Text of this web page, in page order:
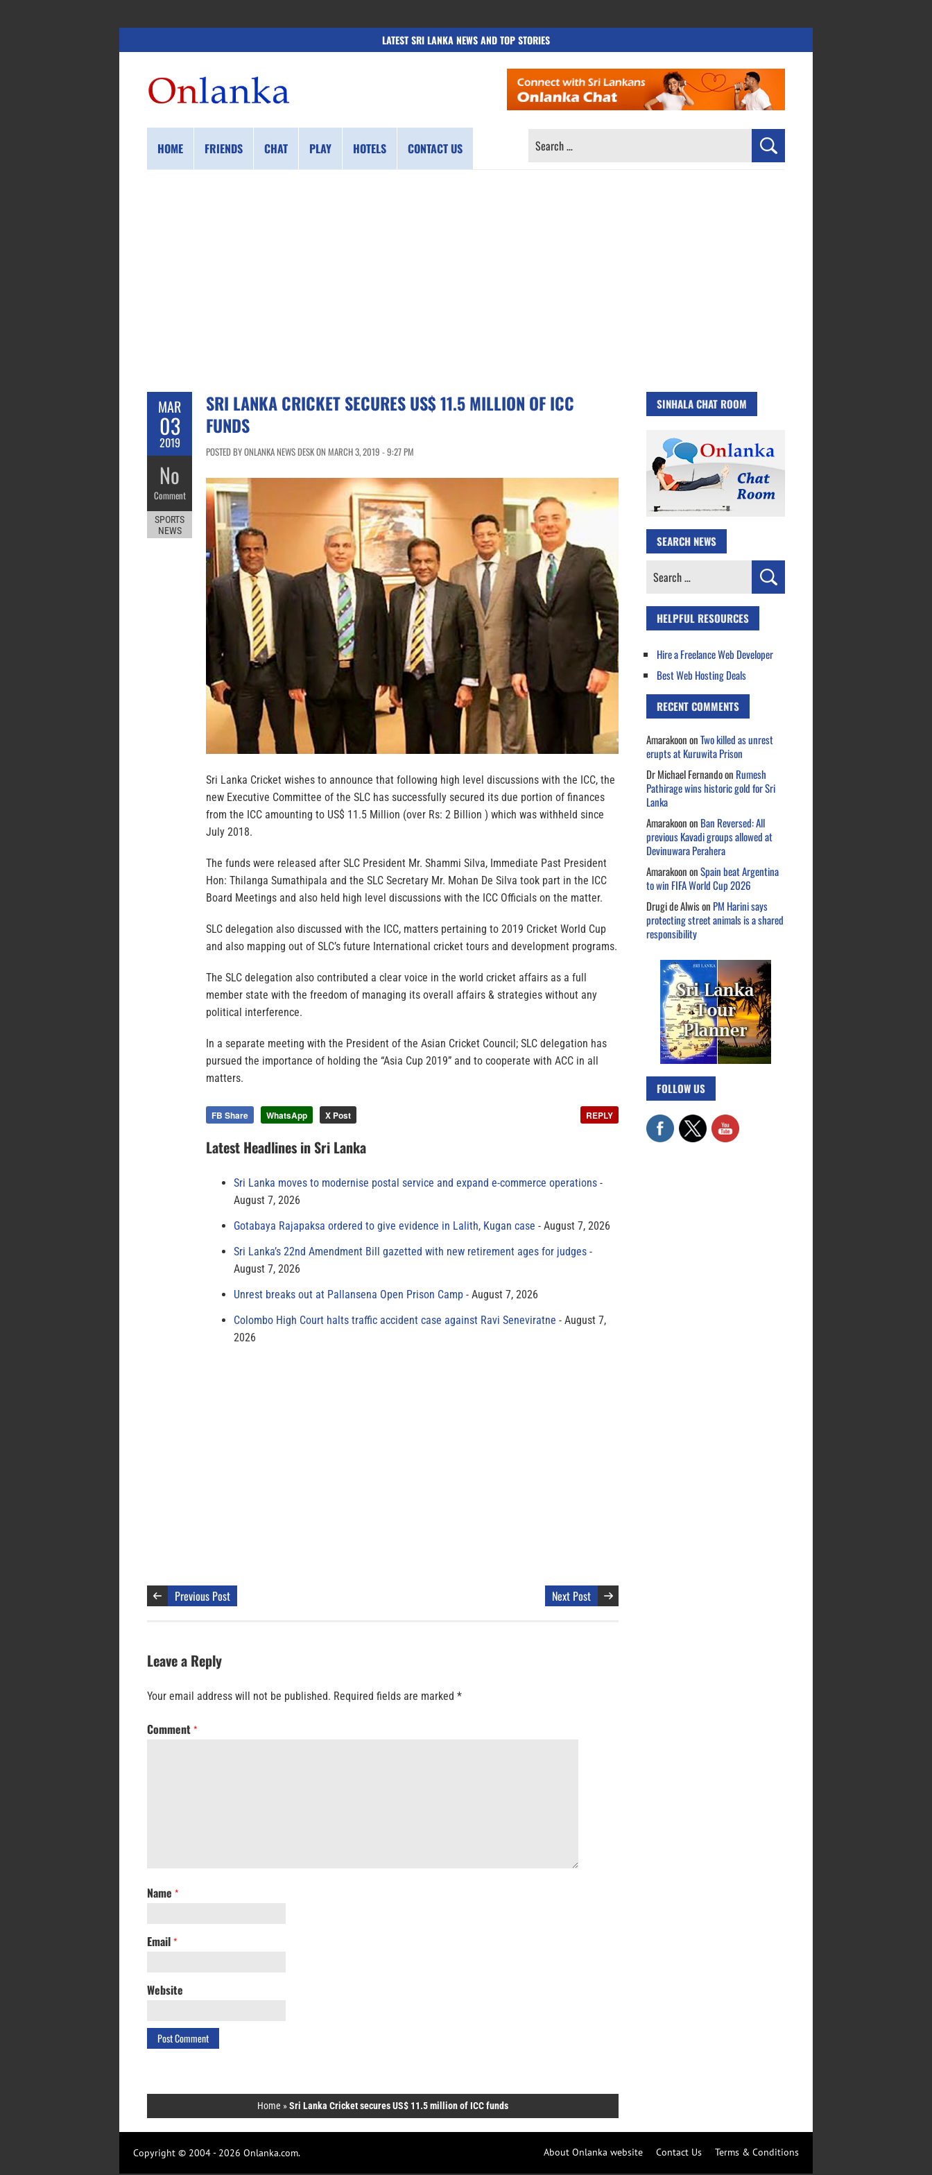
LATEST SRI LANKA NEWS AND TOP STORIES
HOME FRIENDS CHAT PLAY HOTELS CONTACT US
SEARCH
MAR
03
2019
No
Comment
SPORTS
NEWS
SRI LANKA CRICKET SECURES US$ 11.5 MILLION OF ICC
FUNDS
POSTED BY ONLANKA NEWS DESK ON MARCH 3, 2019 - 9:27 PM
Sri Lanka Cricket wishes to announce that following high level discussions with the ICC, the
new Executive Committee of the SLC has successfully secured its due portion of finances
from the ICC amounting to US$ 11.5 Million (over Rs: 2 Billion ) which was withheld since
July 2018.
The funds were released after SLC President Mr. Shammi Silva, Immediate Past President
Hon: Thilanga Sumathipala and the SLC Secretary Mr. Mohan De Silva took part in the ICC
Board Meetings and also held high level discussions with the ICC Officials on the matter.
SLC delegation also discussed with the ICC, matters pertaining to 2019 Cricket World Cup
and also mapping out of SLC’s future International cricket tours and development programs.
The SLC delegation also contributed a clear voice in the world cricket affairs as a full
member state with the freedom of managing its overall affairs & strategies without any
political interference.
In a separate meeting with the President of the Asian Cricket Council; SLC delegation has
pursued the importance of holding the “Asia Cup 2019” and to cooperate with ACC in all
matters.
FB Share WhatsApp X Post REPLY
Latest Headlines in Sri Lanka
Sri Lanka moves to modernise postal service and expand e-commerce operations
August 7, 2026
Gotabaya Rajapaksa ordered to give evidence in Lalith, Kugan case
August 7, 2026
Sri Lanka’s 22nd Amendment Bill gazetted with new retirement ages for judges
August 7, 2026
Unrest breaks out at Pallansena Open Prison Camp
August 7, 2026
Colombo High Court halts traffic accident case against Ravi Seneviratne
August 7,
2026
Previous Post Next Post
Leave a Reply
Your email address will not be published. Required fields are marked *
Comment *
Name *
Email *
Website
Home »Sri Lanka Cricket secures US$ 11.5 million of ICC funds
SINHALA CHAT ROOM
SEARCH NEWS
Search
HELPFUL RESOURCES
Hire a Freelance Web Developer
Best Web Hosting Deals
RECENT COMMENTS
AmarakoononTwo killed as unrest
erupts at Kuruwita Prison
Dr Michael Fernandoon Rumesh
Pathirage wins historic gold for Sri
Lanka
Amarakoonon Ban Reversed: All
previous Kavadi groups allowed at
Devinuwara Perahera
AmarakoononSpain beat Argentina
to win FIFA World Cup 2026
Drugi de Alwison PM Harini says
protecting street animals is a shared
responsibility
FOLLOW US
Copyright © 2004 - 2026 Onlanka.com. About Onlanka website Contact Us Terms & Conditions